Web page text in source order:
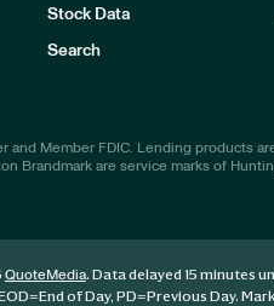
Stock Data
Search
and Member FDIC. Lending products
Brandmark are service marks of
QuoteMedia. Data delayed 15 minutes
=End of Day, PD=Previous Day.